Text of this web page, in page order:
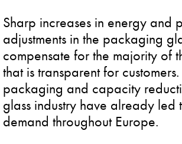
Sharp increases in energy and
adjustments in the packaging
compensate for the majority of
that is transparent for
packaging and capacity
glass industry have already led
demand throughout Europe.